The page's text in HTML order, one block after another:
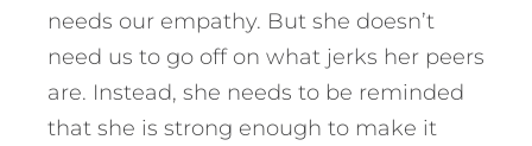
needs our empathy. But she doesn’t
need us to go off on what jerks her peers
are. Instead, she needs to be reminded
that she is strong enough to make it